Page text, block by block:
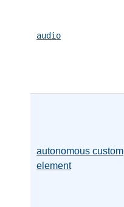
audio
autonomous custom
element